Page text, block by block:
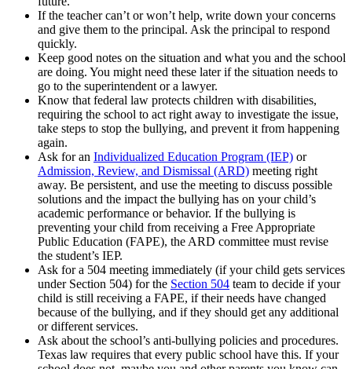
If the teacher can’t or won’t help, write down your concerns
and give them to the principal. Ask the principal to respond
quickly.
Keep good notes on the situation and what you and the school
are doing. You might need these later if the situation needs to
go to the superintendent or a lawyer.
Know that federal law protects children with disabilities,
requiring the school to act right away to investigate the issue,
take steps to stop the bullying, and prevent it from happening
again.
Ask for an Individualized Education Program (IEP) or
Admission, Review, and Dismissal (ARD) meeting right
away. Be persistent, and use the meeting to discuss possible
solutions and the impact the bullying has on your child’s
academic performance or behavior. If the bullying is
preventing your child from receiving a Free Appropriate
Public Education (FAPE), the ARD committee must revise
the student’s IEP.
Ask for a 504 meeting immediately (if your child gets services
under Section 504) for the Section 504 team to decide if your
child is still receiving a FAPE, if their needs have changed
because of the bullying, and if they should get any additional
or different services.
Ask about the school’s anti-bullying policies and procedures.
Texas law requires that every public school have this. If your